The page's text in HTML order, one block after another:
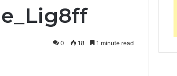
0 18 1 minute read